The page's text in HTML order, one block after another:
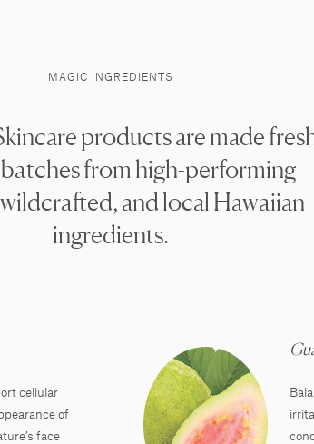
MAGIC INGREDIENTS
products are made
batches from high-performing
and local Hawaiian
ingredients.
cellular
of
face